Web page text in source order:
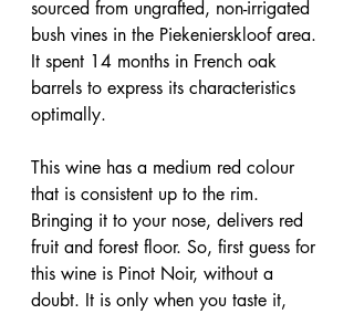
sourced from ungrafted, non-irrigated
bush vines in the Piekenierskloof area.
It spent 14 months in French oak
barrels to express its characteristics
optimally.
This wine has a medium red colour
that is consistent up to the rim.
Bringing it to your nose, delivers red
fruit and forest floor. So, first guess for
this wine is Pinot Noir, without a
doubt. It is only when you taste it,